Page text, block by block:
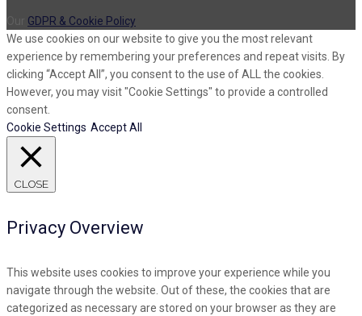
GDPR & Cookie Policy
We use cookies on our website to give you the most relevant
experience by remembering your preferences and repeat visits. By
clicking “Accept All”, you consent to the use of ALL the cookies.
However, you may visit "Cookie Settings" to provide a controlled
consent.
Cookie Settings Accept All
CLOSE
Privacy Overview
This website uses cookies to improve your experience while you
navigate through the website. Out of these, the cookies that are
categorized as necessary are stored on your browser as they are